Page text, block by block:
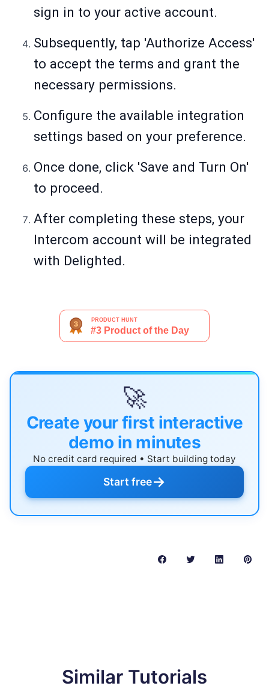
sign in to your active account.
Subsequently, tap 'Authorize Access'
to accept the terms and grant the
necessary permissions.
Configure the available integration
settings based on your preference.
Once done, click 'Save and Turn On'
to proceed.
After completing these steps, your
Intercom account will be integrated
with Delighted.
🚀
Create your first interactive
demo in minutes
No credit card required • Start building today
Start free→
Similar Tutorials